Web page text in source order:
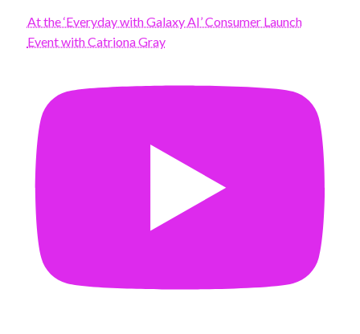
At the ‘Everyday with Galaxy AI’ Consumer Launch
Event with Catriona Gray